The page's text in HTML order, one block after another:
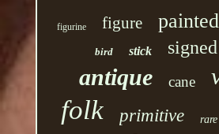
figurine figure painted
bird stick signed
antique cane
folk primitive rare